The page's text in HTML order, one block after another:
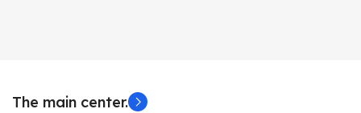
The main center.